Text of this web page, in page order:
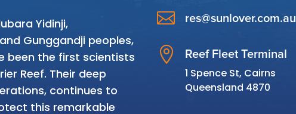
Yidinji,
Gunggandji peoples,
been the first scientists
Reef. Their deep
continues to
this remarkable
 res@sunlover.com.au
 Reef Fleet Terminal
1 Spence St, Cairns
Queensland 4870